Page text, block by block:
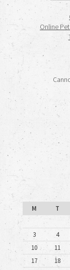
Online
M
T
3
4
10
11
17
18